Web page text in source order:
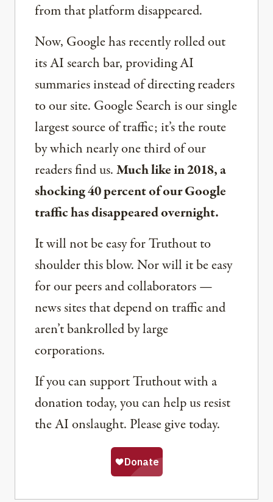
from that platform disappeared.
Now, Google has recently rolled out
its AI search bar, providing AI
summaries instead of directing readers
to our site. Google Search is our single
largest source of traffic; it’s the route
by which nearly one third of our
readers find us.Much like in 2018, a
shocking 40 percent of our Google
traffic has disappeared overnight.
It will not be easy for Truthout to
shoulder this blow. Nor will it be easy
for our peers and collaborators —
news sites that depend on traffic and
aren’t bankrolled by large
corporations.
If you can support Truthout with a
donation today, you can help us resist
the AI onslaught. Please give today.